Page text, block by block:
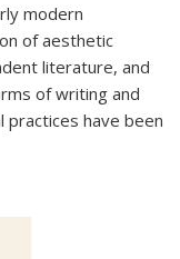
modern
of aesthetic
literature, and
of writing and
practices have been